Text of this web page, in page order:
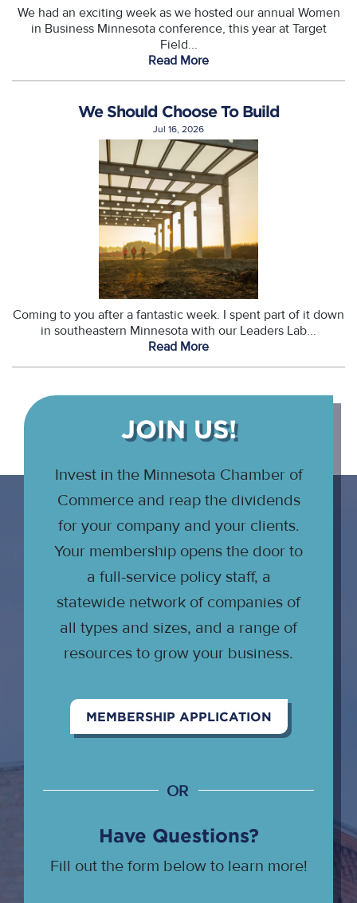
We had an exciting week as we hosted our annual Women
in Business Minnesota conference, this year at Target
Field...
Read More
We Should Choose To Build
Jul 16, 2026
Coming to you after a fantastic week. I spent part of it down
in southeastern Minnesota with our Leaders Lab...
Read More
JOIN US!
Invest in the Minnesota Chamber of
Commerce and reap the dividends
for your company and your clients.
Your membership opens the door to
a full-service policy staff, a
statewide network of companies of
all types and sizes, and a range of
resources to grow your business.
MEMBERSHIP APPLICATION
OR
Have Questions?
Fill out the form below to learn more!